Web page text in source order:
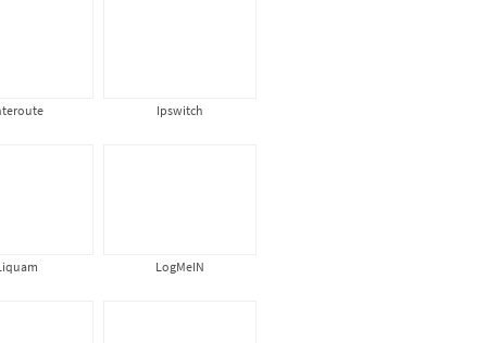
Ipswitch
LogMeIN